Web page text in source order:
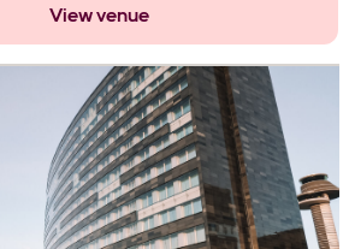
View venue